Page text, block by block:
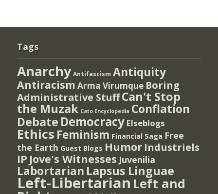
Tags
Anarchy Antifascism Antiquity
Antiracism Arma Virumque Boring
Administrative StuffCan't Stop
the Muzak Cato Encyclopedia Conflation
Debate Democracy Elseblogs
Ethics Feminism Financial Saga Free
the Earth Guest Blogs Humor Industriels
IP Jove's Witnesses Juvenilia
Labortarian Lapsus Linguae
Left-Libertarian Left and